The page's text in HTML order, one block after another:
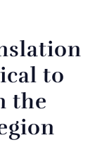
to
the